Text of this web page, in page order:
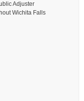
Adjuster
Wichita Falls